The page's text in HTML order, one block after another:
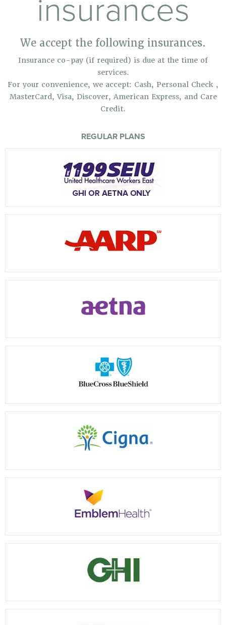
insurances
We accept the following insurances.
Insurance co-pay (if required) is due at the time of
services.
For your convenience, we accept: Cash, Personal Check ,
MasterCard, Visa, Discover, American Express, and Care
Credit.
REGULAR PLANS